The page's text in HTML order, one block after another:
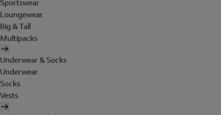
Sportswear
Loungewear
Big & Tall
Multipacks
Underwear & Socks
Underwear
Socks
Vests